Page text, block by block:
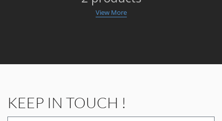
View More
KEEP IN TOUCH !